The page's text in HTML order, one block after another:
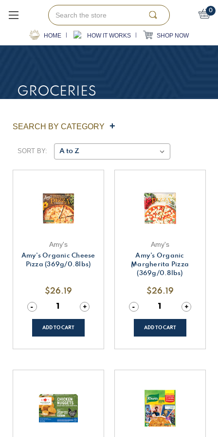
HOME HOW IT WORKS SHOP NOW
0
GROCERIES
SEARCH BY CATEGORY
SORT BY:
Amy's
Amy's Organic Cheese
Pizza (369g/0.8lbs)
$26.19
Decrease
of
undefined
-
Increase
of
+
ADD TO CART
Amy's
Amy's Organic
Margherita Pizza
(369g/0.8lbs)
$26.19
Decrease
of
undefined
-
Increase
of
+
ADD TO CART